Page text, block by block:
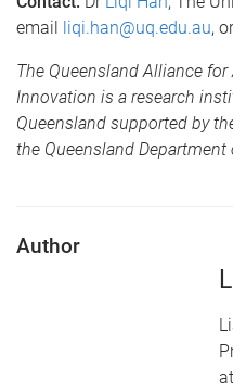
email
liqi.han@uq.edu.au,
The Queensland Alliance
Innovation is a research
Queensland supported by
the Queensland
Author